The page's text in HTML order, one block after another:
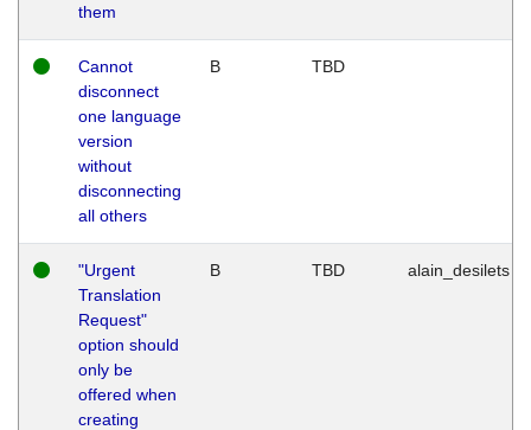
them
Cannot
disconnect
one language
version
without
disconnecting
all others
B TBD
"Urgent
Translation
Request"
option should
only be
offered when
creating
B TBD alain_desilets